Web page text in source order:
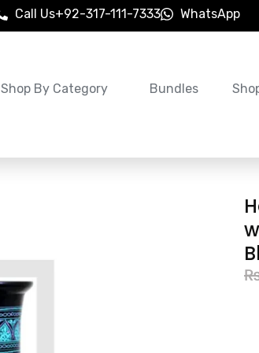
Call Us+92-317-111-7333 WhatsApp
Shop By Category Bundles